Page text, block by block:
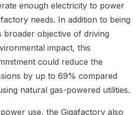
enough electricity to power
needs. In addition to being
broader objective of driving
impact, this
could reduce the
by up to 69% compared
natural gas-powered utilities.
use, the Gigafactory also